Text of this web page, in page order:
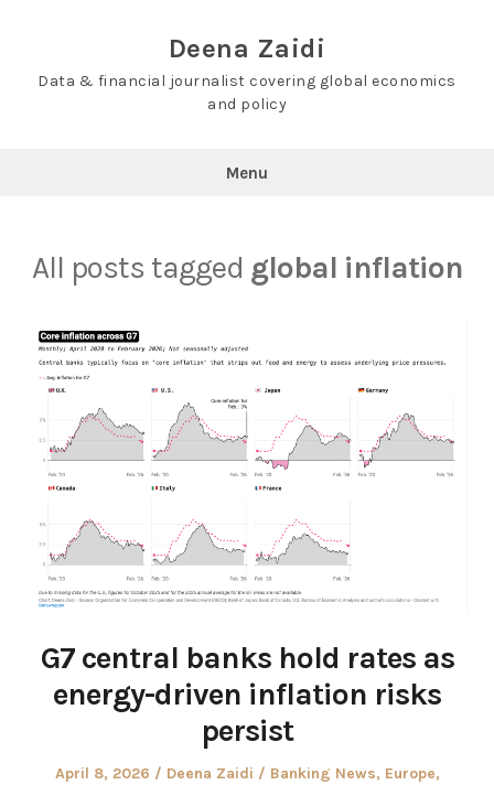
Deena Zaidi
Data & financial journalist covering global economics
and policy
Menu
All posts tagged global inflation
G7 central banks hold rates as
energy-driven inflation risks
persist
Posted
April 8, 2026 Author
Deena Zaidi
Posted
Banking News, Europe,